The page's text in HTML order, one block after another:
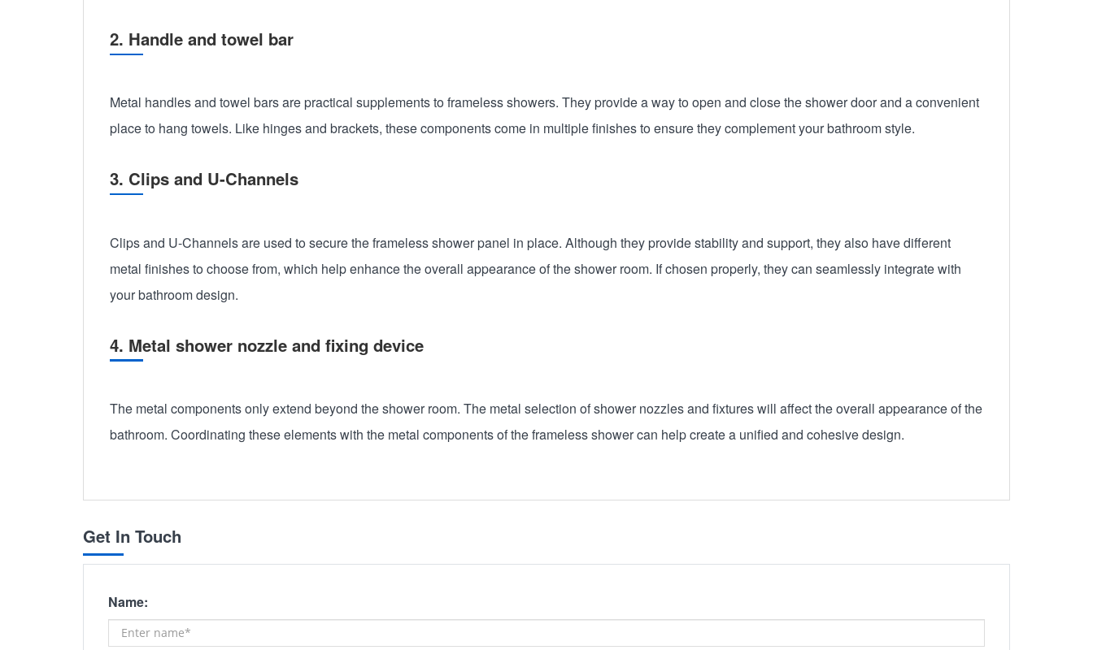
2. Handle and towel bar
Metal handles and towel bars are practical supplements to frameless showers. They provide a way to open and close the shower door and a convenient
place to hang towels. Like hinges and brackets, these components come in multiple finishes to ensure they complement your bathroom style.
3. Clips and U-Channels
Clips and U-Channels are used to secure the frameless shower panel in place. Although they provide stability and support, they also have different
metal finishes to choose from, which help enhance the overall appearance of the shower room. If chosen properly, they can seamlessly integrate with
your bathroom design.
4. Metal shower nozzle and fixing device
The metal components only extend beyond the shower room. The metal selection of shower nozzles and fixtures will affect the overall appearance of the
bathroom. Coordinating these elements with the metal components of the frameless shower can help create a unified and cohesive design.
Get In Touch
Name: